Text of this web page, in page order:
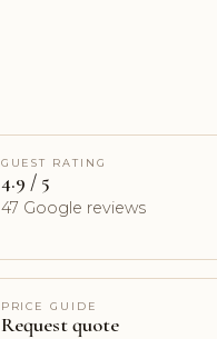
GUEST RATING
4.9 / 5
47 Google reviews
PRICE GUIDE
Request quote